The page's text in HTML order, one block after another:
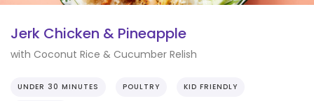
Jerk Chicken & Pineapple
with Coconut Rice & Cucumber Relish
UNDER 30 MINUTES POULTRY KID FRIENDLY